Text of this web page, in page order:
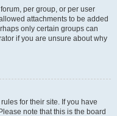
per group, or per user
attachments to be added
only certain groups can
if you are unsure about why
for their site. If you have
note that this is the board